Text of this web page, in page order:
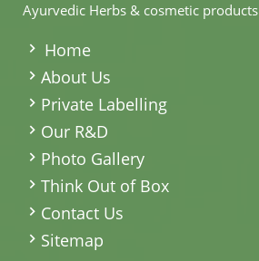
Ayurvedic Herbs & cosmetic products
Home
About Us
Private Labelling
Our R&D
Photo Gallery
Think Out of Box
Contact Us
Sitemap